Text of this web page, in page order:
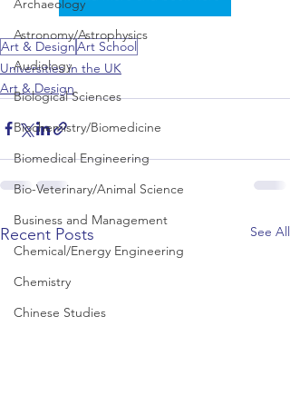
Archaeology
Astronomy/Astrophysics
Audiology
Biological Sciences
Biochemistry/Biomedicine
Biomedical Engineering
Bio-Veterinary/Animal Science
Business and Management
Chemical/Energy Engineering
Chemistry
Chinese Studies
Art & DesignArt School
Universities in the UK
Art & Design
Recent Posts See All